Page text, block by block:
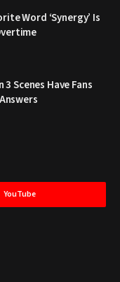
Word ‘Synergy’ Is
3 Scenes Have Fans
YouTube